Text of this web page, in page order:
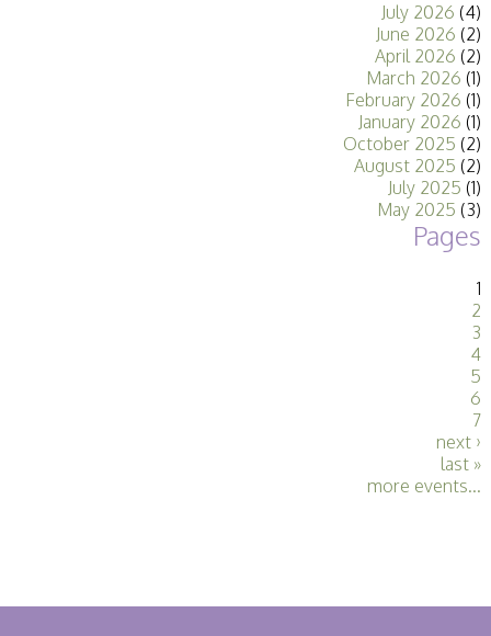
July 2026 (4)
June 2026 (2)
April 2026 (2)
March 2026 (1)
February 2026 (1)
January 2026 (1)
October 2025 (2)
August 2025 (2)
July 2025 (1)
May 2025 (3)
Pages
1
2
3
4
5
6
7
next ›
last »
more events...